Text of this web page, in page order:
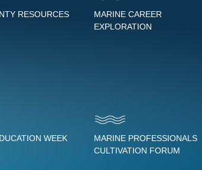
RESOURCES
MARINE CAREER
EXPLORATION
WEEK
MARINE PROFESSIONALS
CULTIVATION FORUM